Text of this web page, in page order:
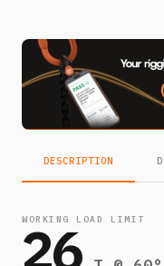
DESCRIPTION
WORKING LOAD LIMIT
26